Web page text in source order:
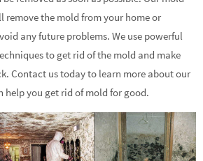
remove the mold from your home or
any future problems. We use powerful
to get rid of the mold and make
Contact us today to learn more about our
help you get rid of mold for good.